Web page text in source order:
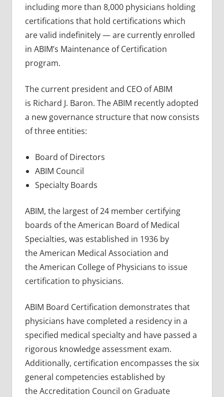
including more than 8,000 physicians holding
certifications that hold certifications which
are valid indefinitely — are currently enrolled
in ABIM’s Maintenance of Certification
program.
The current president and CEO of ABIM
is Richard J. Baron. The ABIM recently adopted
a new governance structure that now consists
of three entities:
Board of Directors
ABIM Council
Specialty Boards
ABIM, the largest of 24 member certifying
boards of the American Board of Medical
Specialties, was established in 1936 by
the American Medical Association and
the American College of Physicians to issue
certification to physicians.
ABIM Board Certification demonstrates that
physicians have completed a residency in a
specified medical specialty and have passed a
rigorous knowledge assessment exam.
Additionally, certification encompasses the six
general competencies established by
the Accreditation Council on Graduate